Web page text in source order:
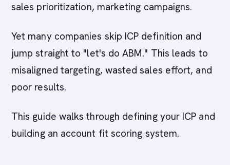
sales prioritization, marketing campaigns.
Yet many companies skip ICP definition and
jump straight to "let's do ABM." This leads to
misaligned targeting, wasted sales effort, and
poor results.
This guide walks through defining your ICP and
building an account fit scoring system.